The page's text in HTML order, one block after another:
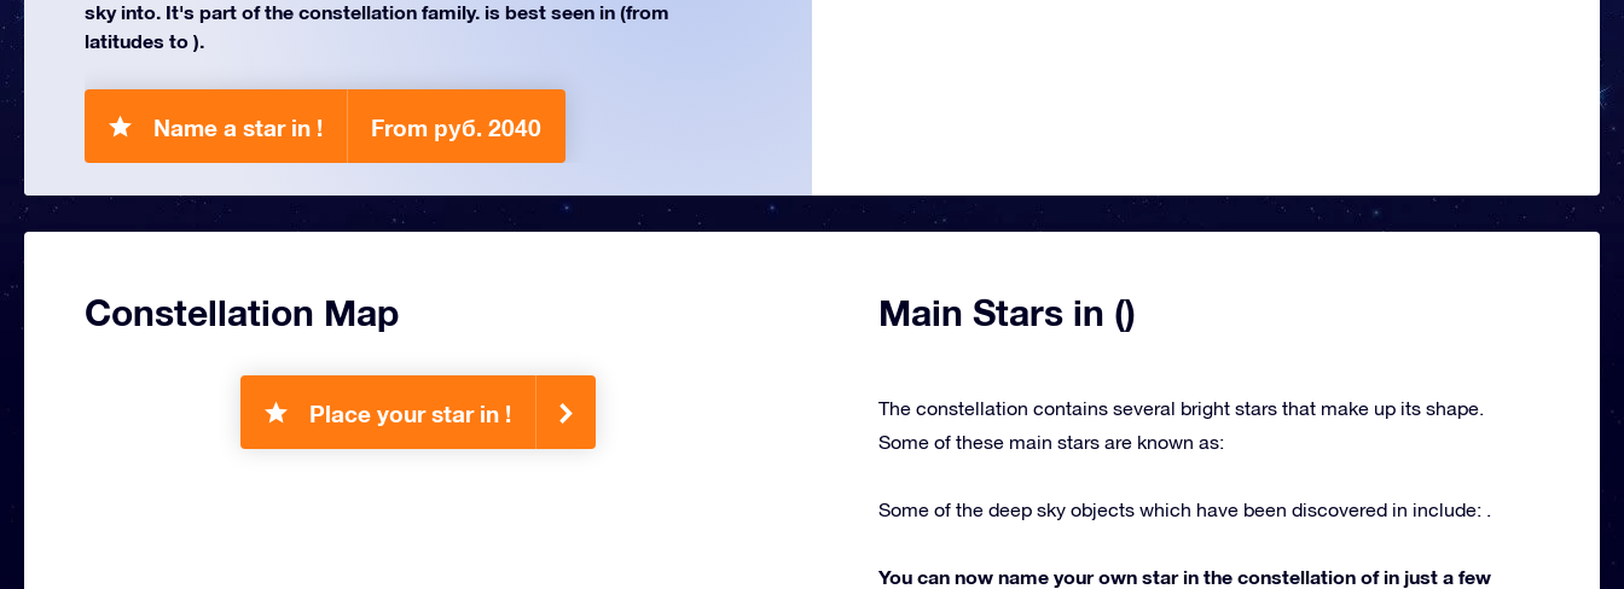
sky into. It's part of the constellation family. is best seen in (from
latitudes to ).
Name a star in ! From руб. 2040
Constellation Map
Place your star in !
Main Stars in ()
The constellation contains several bright stars that make up its shape.
Some of these main stars are known as:
Some of the deep sky objects which have been discovered in include: .
You can now name your own star in the constellation of in just a few